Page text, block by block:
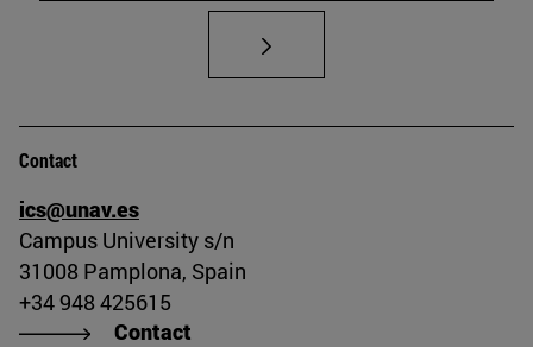
Contact
ics@unav.es
Campus University s/n
31008 Pamplona, Spain
+34 948 425615
Contact